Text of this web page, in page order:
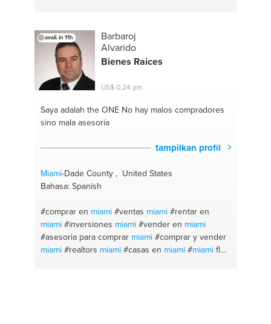
avail. in 11h
Barbaroj
Alvarido
Bienes Raices
US$ 0,24 pm
Saya adalah the ONENo hay malos compradores
sino mala asesoría
tampilkan profil
Miami-Dade County , United States
Bahasa: Spanish
#comprar en miami #ventas miami #rentar en
miami #inversiones miami #vender en miami
#asesoria para comprar miami #comprar y vender
miami #realtors miami #casas en miami #miamifl